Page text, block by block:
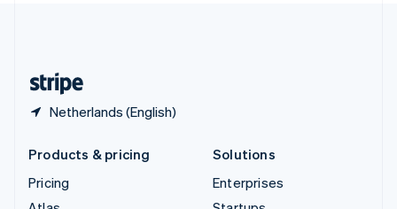
Netherlands (English)
Products & pricing
Pricing
Solutions
Enterprises